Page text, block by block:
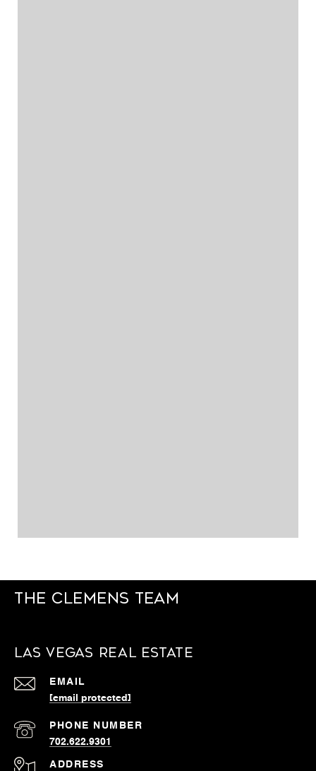
The Clemens Team
Las Vegas Real Estate
EMAIL
[email protected]
PHONE NUMBER
702.622.9301
ADDRESS